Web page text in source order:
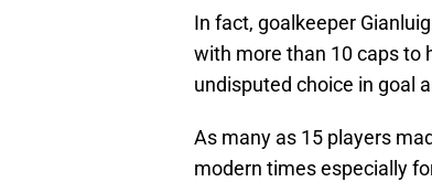
In fact, goalkeeper
with more than 10 caps to
undisputed choice in goal
As many as 15 players
modern times especially